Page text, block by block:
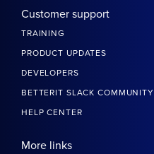
Customer support
TRAINING
PRODUCT UPDATES
DEVELOPERS
BETTERIT SLACK COMMUNITY
HELP CENTER
More links